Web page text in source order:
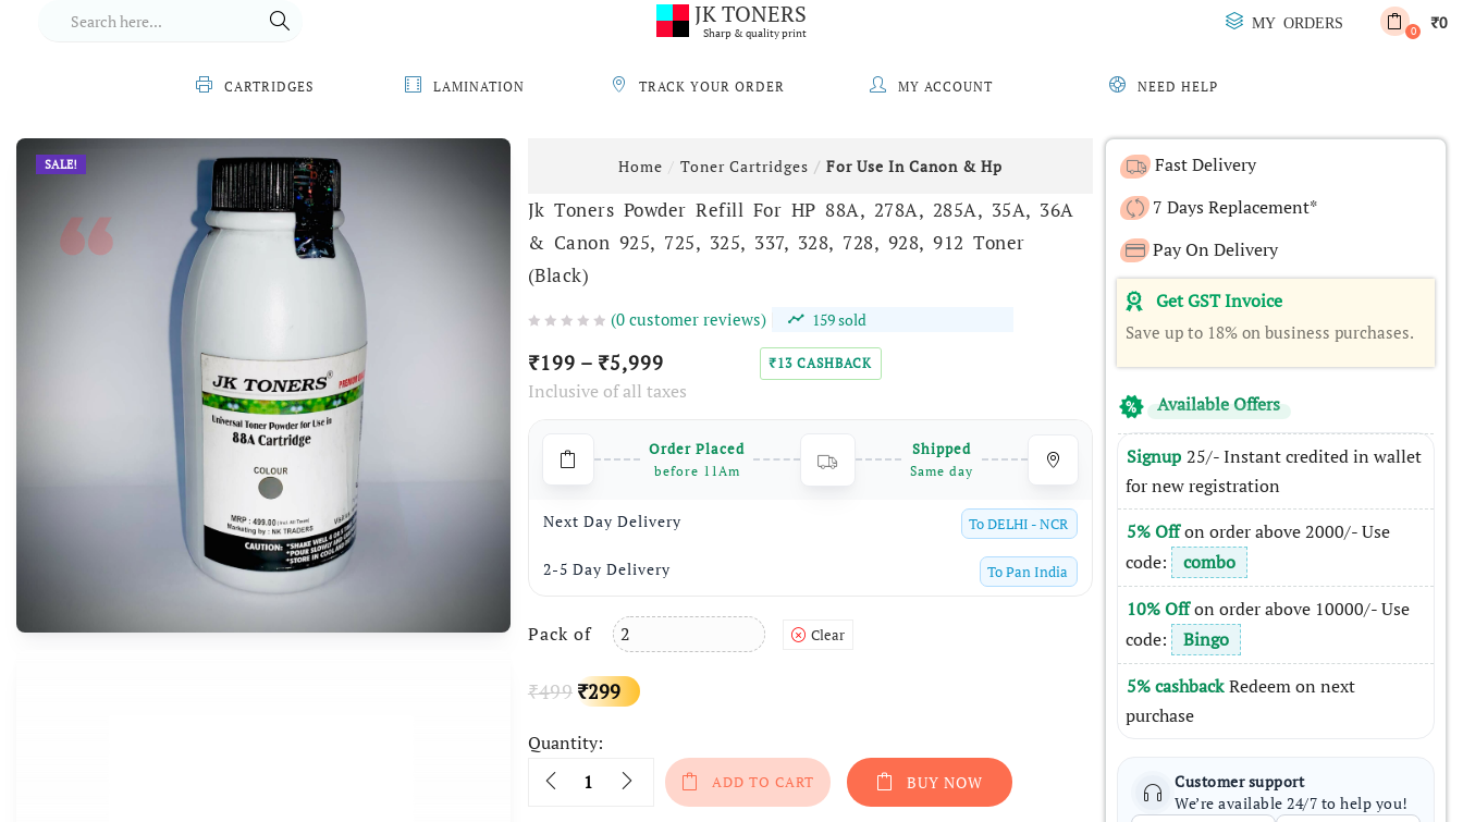
JK TONERS
Sharp & quality print
MY ORDERS
0 ₹0
CARTRIDGES LAMINATION TRACK YOUR ORDER MY ACCOUNT NEED HELP
SALE! Home Toner Cartridges For Use In Canon & Hp
Jk Toners Powder Refill For HP 88A, 278A, 285A, 35A, 36A
& Canon 925, 725, 325, 337, 328, 728, 928, 912 Toner
(Black)
(0customer reviews) 159sold
₹199 – ₹5,999 ₹13 CASHBACK
Inclusive of all taxes
Order Placed
before 11Am
Shipped
Same day
Next Day Delivery ToDELHI - NCR
2-5 Day Delivery ToPan India
Pack of Clear
₹499 Original
price
was:
₹299
Current
Quantity:
Quantity
ADD TO CART BUY NOW
Fast Delivery
7 Days Replacement*
Pay On Delivery
Get GST Invoice
Save up to 18% on business purchases.
Available Offers
Signup 25/- Instant credited in wallet
for new registration
5% Offon order above 2000/- Use
code: combo
10% Offon order above 10000/- Use
code: Bingo
5% cashback Redeem on next
purchase
Customer support
We’re available 24/7 to help you!